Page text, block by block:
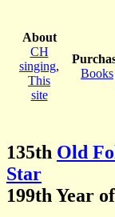
About
CH
singing,
This
site
Books
135th Old
Star
199th Year